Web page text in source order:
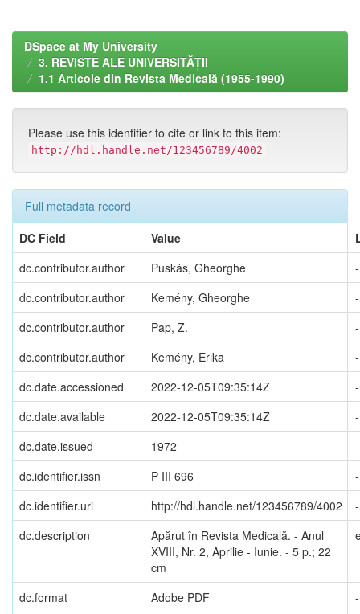
DSpace at My University
3. REVISTE ALE UNIVERSITĂȚII
1.1 Articole din Revista Medicală (1955-1990)
Please use this identifier to cite or link to this item:
http://hdl.handle.net/123456789/4002
Full metadata record
DC Field
Value
dc.contributor.author
Puskás, Gheorghe
-
dc.contributor.author
Kemény, Gheorghe
-
dc.contributor.author
Pap, Z.
-
dc.contributor.author
Kemény, Erika
-
dc.date.accessioned
2022-12-05T09:35:14Z
-
dc.date.available
2022-12-05T09:35:14Z
-
dc.date.issued
1972
-
dc.identifier.issn
P III 696
-
dc.identifier.uri
http://hdl.handle.net/123456789/4002
-
dc.description
Apărut în Revista Medicală. - Anul
XVIII, Nr. 2, Aprilie - Iunie. - 5 p.; 22
cm
dc.format Adobe PDF
-